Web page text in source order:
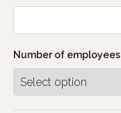
Number of employees